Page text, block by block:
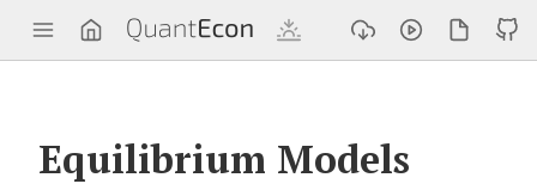
Equilibrium Models
Q
u
a
n